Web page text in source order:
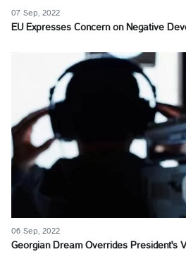
07 Sep, 2022
EU Expresses Concern on Negative
06 Sep, 2022
Georgian Dream Overrides President's